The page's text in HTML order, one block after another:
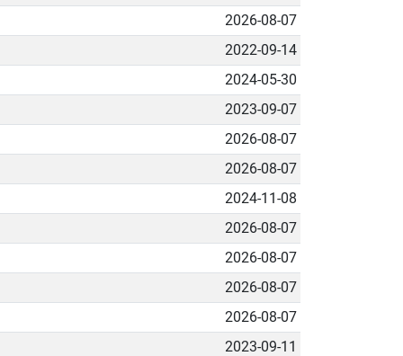
2026-08-07
2022-09-14
2024-05-30
2023-09-07
2026-08-07
2026-08-07
2024-11-08
2026-08-07
2026-08-07
2026-08-07
2026-08-07
2023-09-11